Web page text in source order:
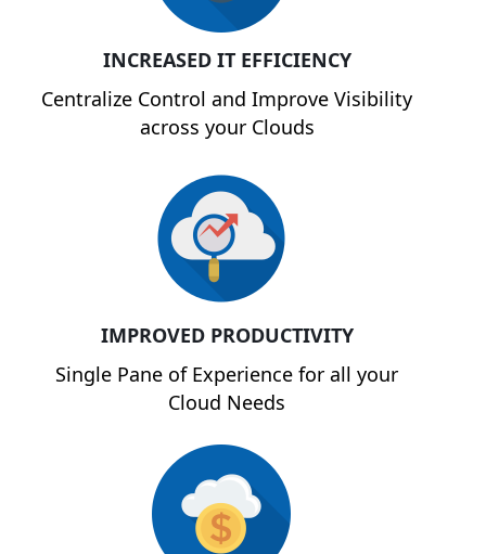
INCREASED IT EFFICIENCY
Centralize Control and Improve Visibility
across your Clouds
IMPROVED PRODUCTIVITY
Single Pane of Experience for all your
Cloud Needs